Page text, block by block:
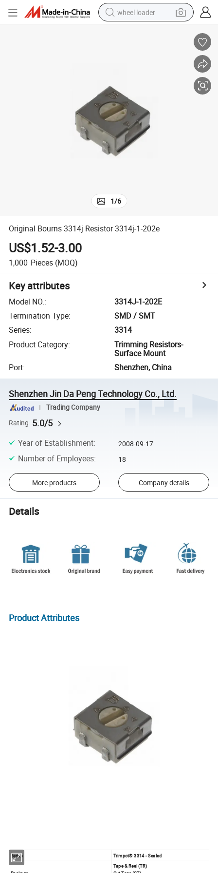
wheel loader
crawler excavator
alloy wheel
tote bag
1/6
Original Bourns 3314j Resistor 3314j-1-202e
US$1.52-3.00
1,000 Pieces (MOQ)
Key attributes
Model NO.:
3314J-1-202E
Termination Type:
SMD / SMT
Series:
3314
Product Category:
Trimming Resistors-
Surface Mount
Port: Shenzhen, China
Shenzhen Jin Da Peng Technology Co., Ltd.
Trading Company
Rating 5.0/5
Year of Establishment: 2008-09-17
Number of Employees: 18
More products Company details
Details
Product Attributes
Series Trimpot® 3314 - Sealed
Tape & Reel (TR)